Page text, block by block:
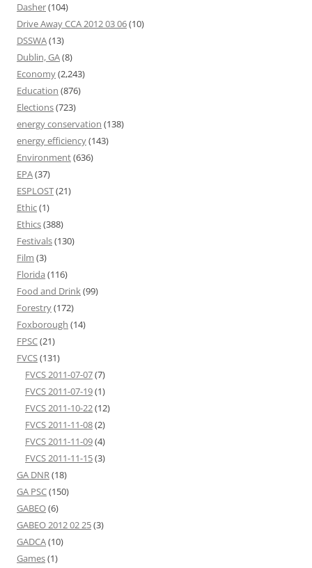
Dasher(104)
Drive Away CCA 2012 03 06(10)
DSSWA(13)
Dublin, GA(8)
Economy(2,243)
Education (876)
Elections(723)
energy conservation (138)
energy efficiency(143)
Environment(636)
EPA(37)
ESPLOST(21)
Ethic(1)
Ethics(388)
Festivals(130)
Film (3)
Florida (116)
Food and Drink(99)
Forestry(172)
Foxborough (14)
FPSC(21)
FVCS(131)
FVCS 2011-07-07(7)
FVCS 2011-07-19(1)
FVCS 2011-10-22(12)
FVCS 2011-11-08(2)
FVCS 2011-11-09(4)
FVCS 2011-11-15(3)
GA DNR(18)
GA PSC(150)
GABEO(6)
GABEO 2012 02 25(3)
GADCA(10)
Games(1)